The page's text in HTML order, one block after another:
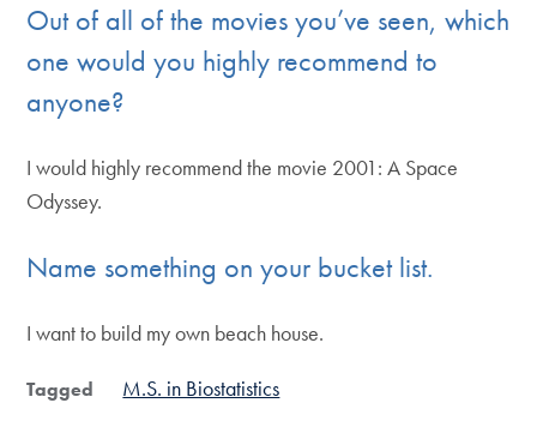
Out of all of the movies you’ve seen, which
one would you highly recommend to
anyone?
I would highly recommend the movie 2001: A Space
Odyssey.
Name something on your bucket list.
I want to build my own beach house.
Tagged M.S. in Biostatistics